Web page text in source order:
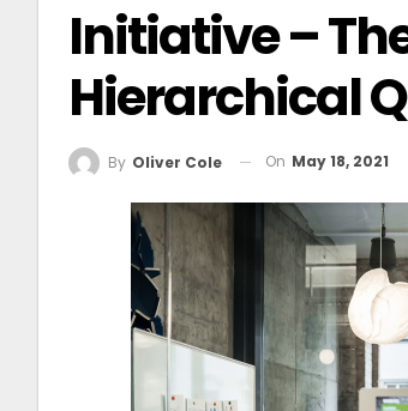
Initiative –
Hierarchical
By Oliver Cole On May 18, 2021